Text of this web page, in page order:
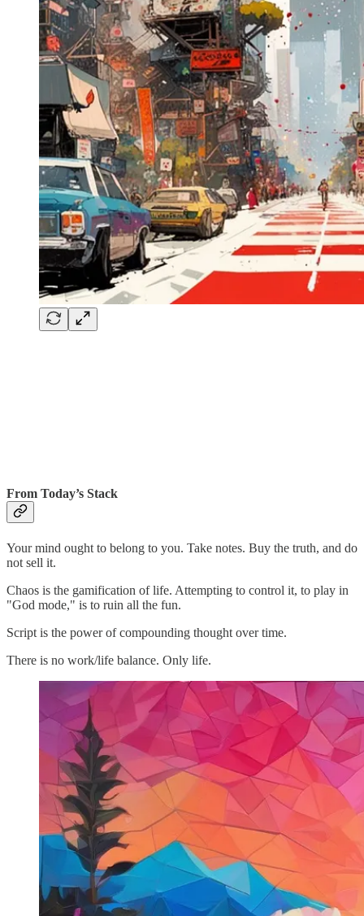
From Today’s Stack
Your mind ought to belong to you. Take notes. Buy the truth, and do
not sell it.
Chaos is the gamification of life. Attempting to control it, to play in
"God mode," is to ruin all the fun.
Script is the power of compounding thought over time.
There is no work/life balance. Only life.